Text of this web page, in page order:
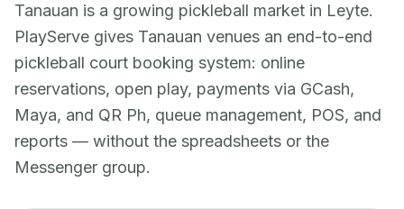
Tanauan is a growing pickleball market in Leyte.
PlayServe gives Tanauan venues an end-to-end
pickleball court booking system: online
reservations, open play, payments via GCash,
Maya, and QR Ph, queue management, POS, and
reports — without the spreadsheets or the
Messenger group.